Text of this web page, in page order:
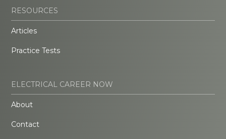
RESOURCES
Articles
Practice Tests
ELECTRICAL CAREER NOW
About
Contact